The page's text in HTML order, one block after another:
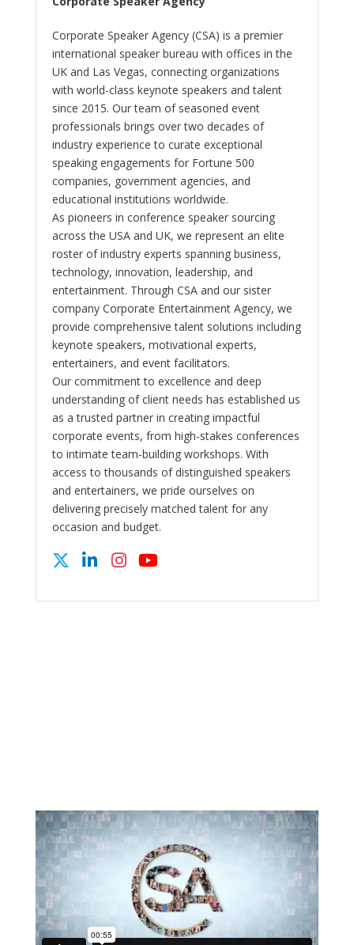
Corporate Speaker Agency (CSA) is a premier
international speaker bureau with offices in the
UK and Las Vegas, connecting organizations
with world-class keynote speakers and talent
since 2015. Our team of seasoned event
professionals brings over two decades of
industry experience to curate exceptional
speaking engagements for Fortune 500
companies, government agencies, and
educational institutions worldwide.
As pioneers in conference speaker sourcing
across the USA and UK, we represent an elite
roster of industry experts spanning business,
technology, innovation, leadership, and
entertainment. Through CSA and our sister
company Corporate Entertainment Agency, we
provide comprehensive talent solutions including
keynote speakers, motivational experts,
entertainers, and event facilitators.
Our commitment to excellence and deep
understanding of client needs has established us
as a trusted partner in creating impactful
corporate events, from high-stakes conferences
to intimate team-building workshops. With
access to thousands of distinguished speakers
and entertainers, we pride ourselves on
delivering precisely matched talent for any
occasion and budget.